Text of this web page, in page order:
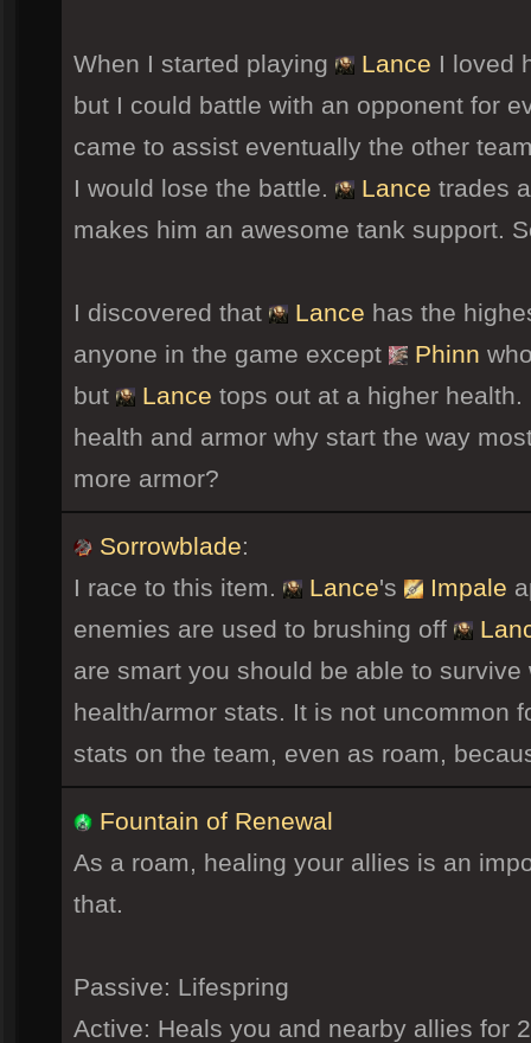
When I started playing Lance I loved
but I could battle with an opponent for
came to assist eventually the other
I would lose the battle.
Lance trades
makes him an awesome tank support.
I discovered that Lance has the
anyone in the game except
Phinn
but
Lance tops out at a higher
health and armor why start the way
more armor?
Sorrowblade:
I race to this item.
Lance's Impale
enemies are used to brushing off
are smart you should be able to
health/armor stats. It is not uncommon
stats on the team, even as roam,
Fountain of Renewal
As a roam, healing your allies is an
that.
Passive: Lifespring
Active: Heals you and nearby allies for